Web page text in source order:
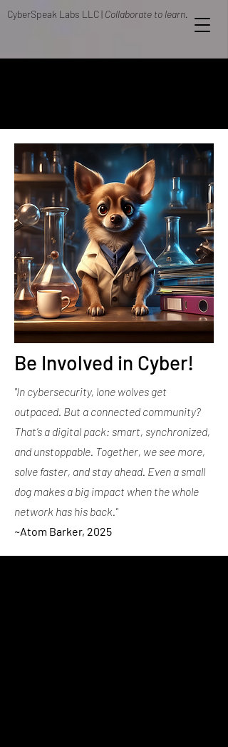
CyberSpeak Labs LLC | Collaborate to learn.
Be Involved in Cyber!
"In cybersecurity, lone wolves get
outpaced. But a connected community?
That’s a digital pack: smart, synchronized,
and unstoppable. Together, we see more,
solve faster, and stay ahead. Even a small
dog makes a big impact when the whole
network has his back."
~Atom Barker, 2025